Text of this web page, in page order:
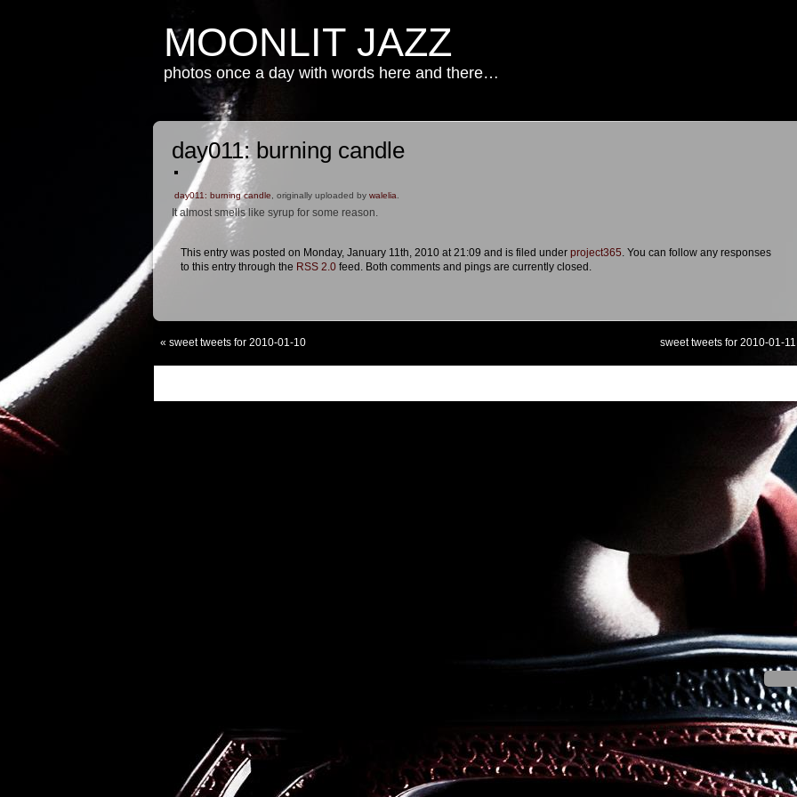
MOONLIT JAZZ
photos once a day with words here and there…
day011: burning candle
day011: burning candle , originally uploaded by walelia
It almost smells like syrup for some reason.
This entry was posted on Monday, January 11th, 2010 at 21:09 and is filed under project365. You can follow any responses
to this entry through the RSS 2.0 feed. Both comments and pings are currently closed.
« sweet tweets for 2010-01-10 sweet tweets for 2010-01-11